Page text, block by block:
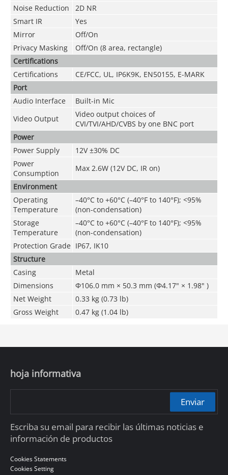
Noise Reduction
2D NR
Smart IR
Yes
Mirror
Off/On
Privacy Masking
Off/On (8 area, rectangle)
Certifications
Certifications
CE/FCC, UL, IP6K9K, EN50155, E-MARK
Port
Audio Interface
Built-in Mic
Video Output
Video output choices of
CVI/TVI/AHD/CVBS by one BNC port
Power
Power Supply
12V ±30% DC
Power
Consumption
Max 2.6W (12V DC, IR on)
Environment
Operating
Temperature
–40°C to +60°C (–40°F to 140°F); <95%
(non-condensation)
Storage
Temperature
–40°C to +60°C (–40°F to 140°F); <95%
(non-condensation)
Protection Grade IP67, IK10
Structure
Casing
Metal
Dimensions
Φ106.0 mm × 50.3 mm (Φ4.17" × 1.98" )
Net Weight
0.33 kg (0.73 lb)
Gross Weight
0.47 kg (1.04 lb)
hoja informativa
Enviar
Escriba su email para recibir las últimas noticias e
información de productos
Cookies Statements
Cookies Setting